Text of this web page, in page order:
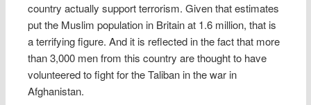
country actually support terrorism. Given that estimates
put the Muslim population in Britain at 1.6 million, that is
a terrifying figure. And it is reflected in the fact that more
than 3,000 men from this country are thought to have
volunteered to fight for the Taliban in the war in
Afghanistan.